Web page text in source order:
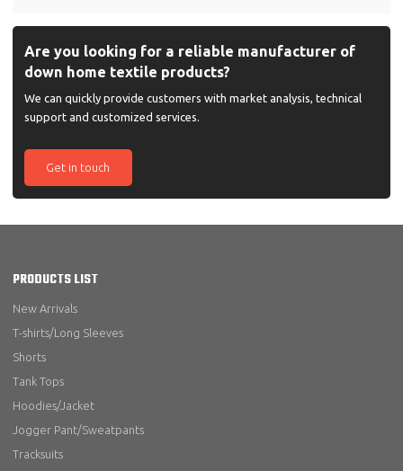
Are you looking for a reliable manufacturer of
down home textile products?
We can quickly provide customers with market analysis, technical
support and customized services.
Get in touch
PRODUCTS LIST
New Arrivals
T-shirts/Long Sleeves
Shorts
Tank Tops
Hoodies/Jacket
Jogger Pant/Sweatpants
Tracksuits